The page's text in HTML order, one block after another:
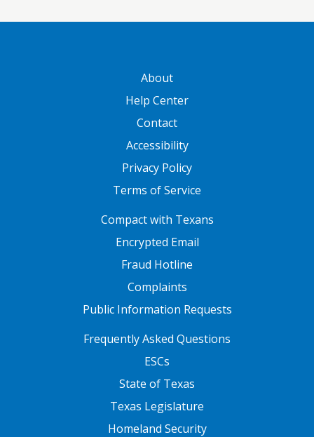
About
Help Center
Contact
Accessibility
Privacy Policy
Terms of Service
Compact with Texans
Encrypted Email
Fraud Hotline
Complaints
Public Information Requests
FOOTER TWOFrequently Asked Questions
ESCs
State of Texas
Texas Legislature
Homeland Security